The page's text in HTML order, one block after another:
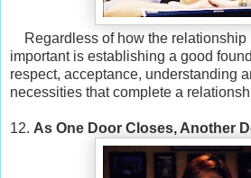
Regardless of how the relationship
important is establishing a good
respect, acceptance, understanding
necessities that complete a
12. As One Door Closes, Another